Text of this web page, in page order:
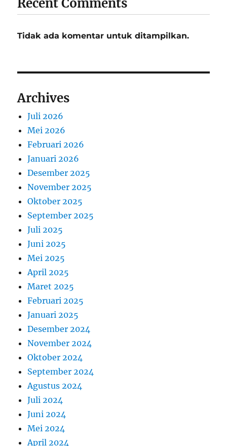
Recent Comments
Tidak ada komentar untuk ditampilkan.
Archives
Juli 2026
Mei 2026
Februari 2026
Januari 2026
Desember 2025
November 2025
Oktober 2025
September 2025
Juli 2025
Juni 2025
Mei 2025
April 2025
Maret 2025
Februari 2025
Januari 2025
Desember 2024
November 2024
Oktober 2024
September 2024
Agustus 2024
Juli 2024
Juni 2024
Mei 2024
April 2024